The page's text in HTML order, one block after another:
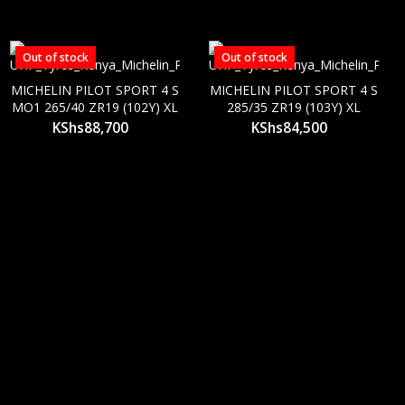
Out of stock
MICHELIN PILOT SPORT 4 S
MO1 265/40 ZR19 (102Y) XL
KShs88,700
Out of stock
MICHELIN PILOT SPORT 4 S
285/35 ZR19 (103Y) XL
KShs84,500